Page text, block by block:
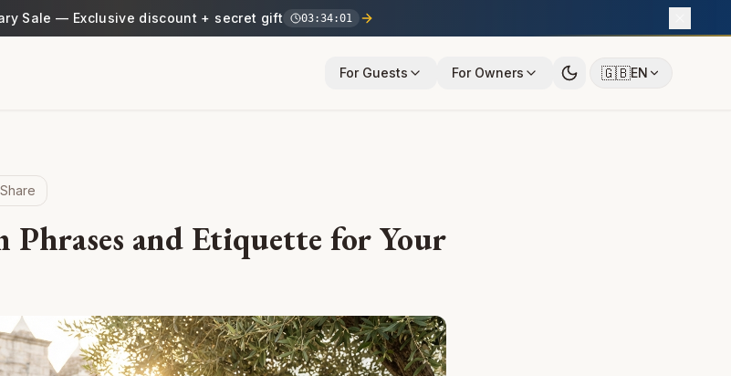
For Guests For Owners 🇬🇧EN
Share
Phrases and Etiquette for Your
Sale — Exclusive discount + secret gift 03:34:00